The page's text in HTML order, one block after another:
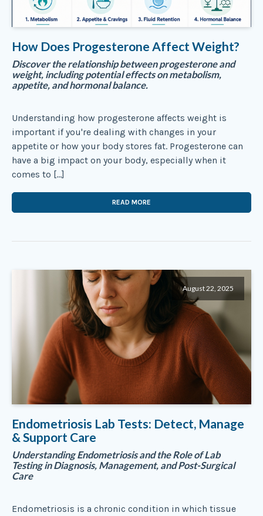
How Does Progesterone Affect Weight?
Discover the relationship between progesterone and
weight, including potential effects on metabolism,
appetite, and hormonal balance.
Understanding how progesterone affects weight is
important if you're dealing with changes in your
appetite or how your body stores fat. Progesterone can
have a big impact on your body, especially when it
comes to […]
READ MORE
August 22, 2025
Endometriosis Lab Tests: Detect, Manage
& Support Care
Understanding Endometriosis and the Role of Lab
Testing in Diagnosis, Management, and Post-Surgical
Care
Endometriosis is a chronic condition in which tissue